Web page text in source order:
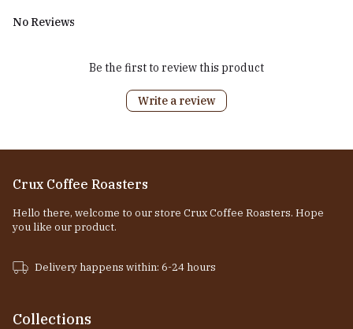
No Reviews
Be the first to review this product
Write a review
Crux Coffee Roasters
Hello there, welcome to our store Crux Coffee Roasters. Hope
you like our product.
Delivery happens within: 6-24 hours
Collections